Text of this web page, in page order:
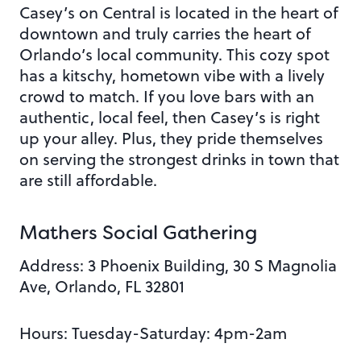
Casey’s on Central is located in the heart of
downtown and truly carries the heart of
Orlando’s local community. This cozy spot
has a kitschy, hometown vibe with a lively
crowd to match. If you love bars with an
authentic, local feel, then Casey’s is right
up your alley. Plus, they pride themselves
on serving the strongest drinks in town that
are still affordable.
Mathers Social Gathering
Address: 3 Phoenix Building, 30 S Magnolia
Ave, Orlando, FL 32801
Hours: Tuesday-Saturday: 4pm-2am